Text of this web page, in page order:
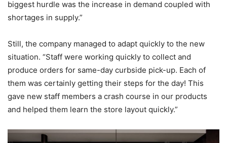
biggest hurdle was the increase in demand coupled with
shortages in supply.”
Still, the company managed to adapt quickly to the new
situation. “Staff were working quickly to collect and
produce orders for same-day curbside pick-up. Each of
them was certainly getting their steps for the day! This
gave new staff members a crash course in our products
and helped them learn the store layout quickly.”